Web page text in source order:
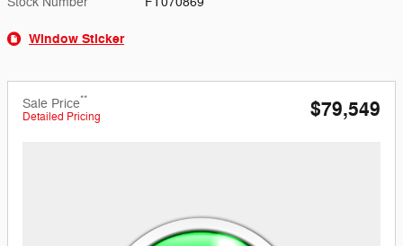
Window Sticker
Sale Price**
Detailed Pricing $79,549